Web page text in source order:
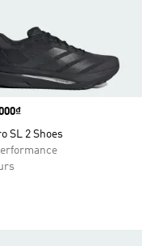
SL 2 Shoes